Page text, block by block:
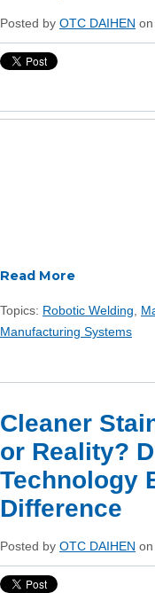
Posted by OTC DAIHEN
Read More
Topics: Robotic Welding
Manufacturing Systems
Cleaner
or Reality?
Technology
Difference
Posted by OTC DAIHEN